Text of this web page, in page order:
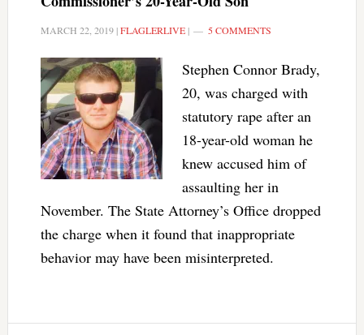
MARCH 22, 2019|FLAGLERLIVE| 5 COMMENTS
Stephen Connor Brady,
20, was charged with
statutory rape after an
18-year-old woman he
knew accused him of
assaulting her in
November. The State Attorney’s Office dropped
the charge when it found that inappropriate
behavior may have been misinterpreted.